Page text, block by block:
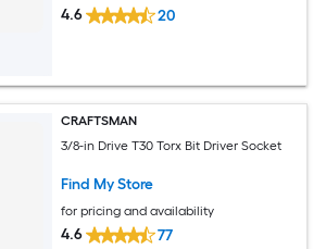
4.6 20
CRAFTSMAN
3/8-in Drive T30 Torx Bit Driver Socket
Find My Store
for pricing and availability
4.6 77